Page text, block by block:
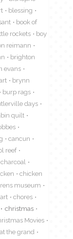
blessing
book of
rockets
boy
reimann
brighton
evans
brynn
burp rags
days
quilt
cancun
reef
charcoal
chicken
museum
chores
christmas
Movies
the grand